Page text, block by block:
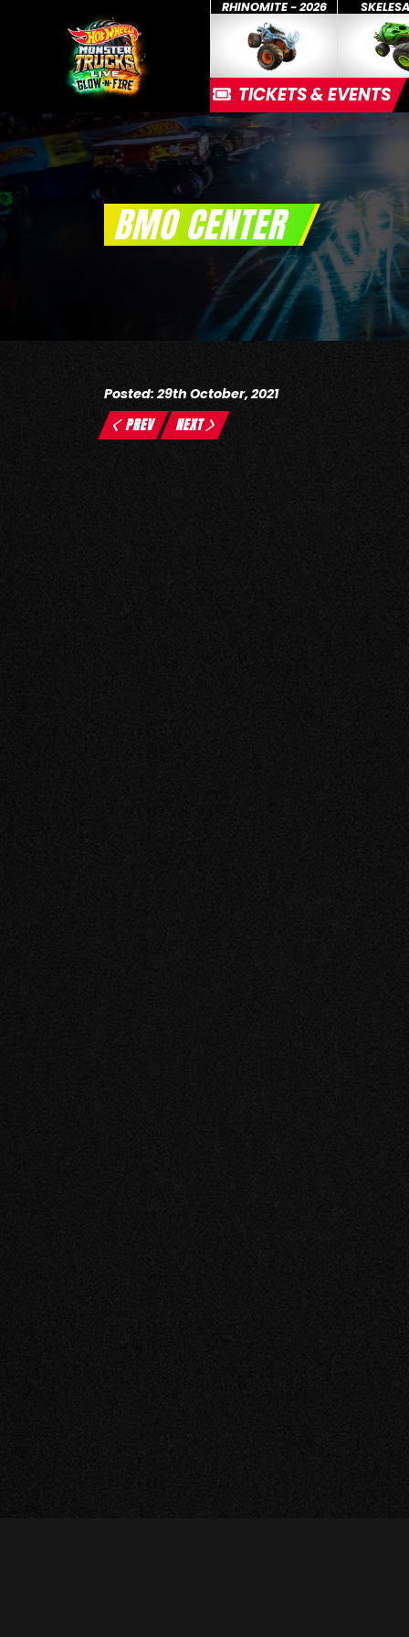
RHINOMITE - 2026
TICKETS & EVENTS
BMO CENTER
Posted: 29th October, 2021
PREV NEXT